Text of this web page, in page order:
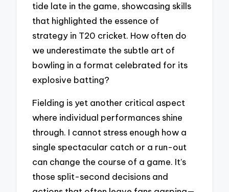
tide late in the game, showcasing skills
that highlighted the essence of
strategy in T20 cricket. How often do
we underestimate the subtle art of
bowling in a format celebrated for its
explosive batting?
Fielding is yet another critical aspect
where individual performances shine
through. I cannot stress enough how a
single spectacular catch or a run-out
can change the course of a game. It’s
those split-second decisions and